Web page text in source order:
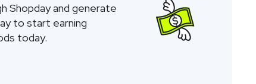
Shopday and generate
to start earning
today.